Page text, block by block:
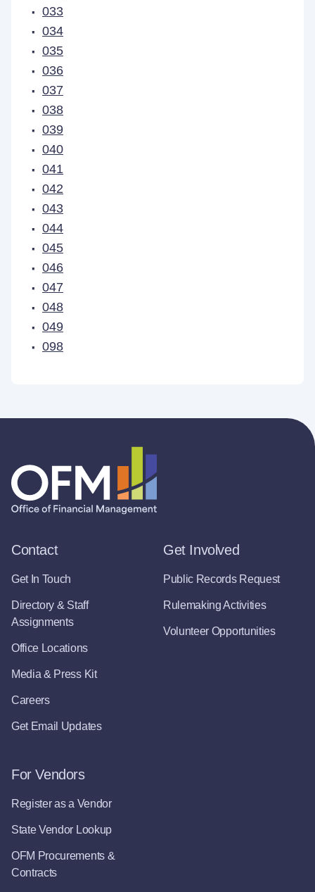
033
034
035
036
037
038
039
040
041
042
043
044
045
046
047
048
049
098
Contact
Get In Touch
Directory & Staff
Assignments
Office Locations
Media & Press Kit
Careers
Get Email Updates
Get Involved
Public Records Request
Rulemaking Activities
Volunteer Opportunities
For Vendors
Register as a Vendor
State Vendor Lookup
OFM Procurements &
Contracts